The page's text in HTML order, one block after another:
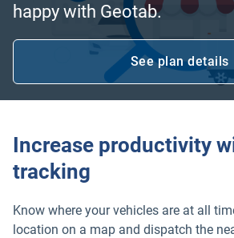
happy with Geotab.
See plan details
Open in
Increase productivity
tracking
Know where your vehicles are at all
location on a map and dispatch the